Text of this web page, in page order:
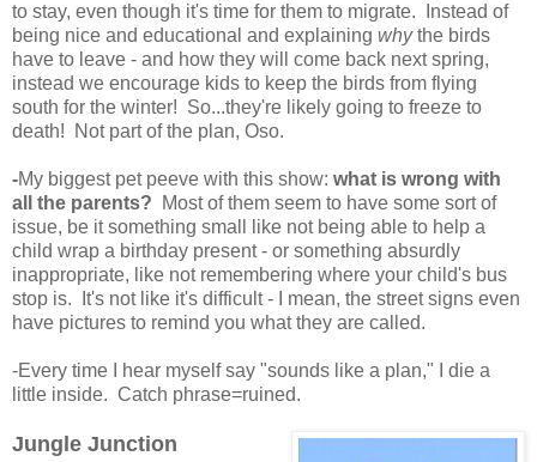
to stay, even though it's time for them to migrate. Instead of
being nice and educational and explaining whythe birds
have to leave - and how they will come back next spring,
instead we encourage kids to keep the birds from flying
south for the winter! So...they're likely going to freeze to
death! Not part of the plan, Oso.
-My biggest pet peeve with this show: what is wrong with
all the parents?
Most of them seem to have some sort of
issue, be it something small like not being able to help a
child wrap a birthday present - or something absurdly
inappropriate, like not remembering where your child's bus
stop is. It's not like it's difficult - I mean, the street signs even
have pictures to remind you what they are called.
-Every time I hear myself say "sounds like a plan," I die a
little inside. Catch phrase=ruined.
Jungle Junction